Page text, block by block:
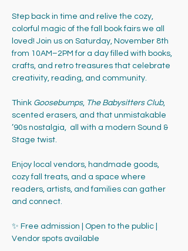
Step back in time and relive the cozy,
colorful magic of the fall book fairs we all
loved! Join us on Saturday, November 8th
from 10AM–2PM for a day filled with books,
crafts, and retro treasures that celebrate
creativity, reading, and community.
Think Goosebumps, The Babysitters Club,
scented erasers, and that unmistakable
’90s nostalgia,  all with a modern Sound &
Stage twist.
Enjoy local vendors, handmade goods,
cozy fall treats, and a space where
readers, artists, and families can gather
and connect.
✨ Free admission | Open to the public |
Vendor spots available